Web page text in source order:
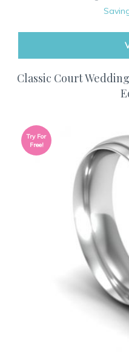
Classic Court
Try For
Free!